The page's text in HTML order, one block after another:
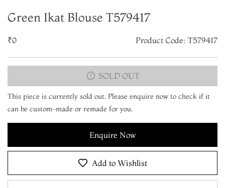
Green Ikat Blouse T579417
₹0 Product Code: T579417
SOLD OUT
This piece is currently sold out. Please enquire now to check if it
can be custom-made or remade for you.
Enquire Now
Add to Wishlist